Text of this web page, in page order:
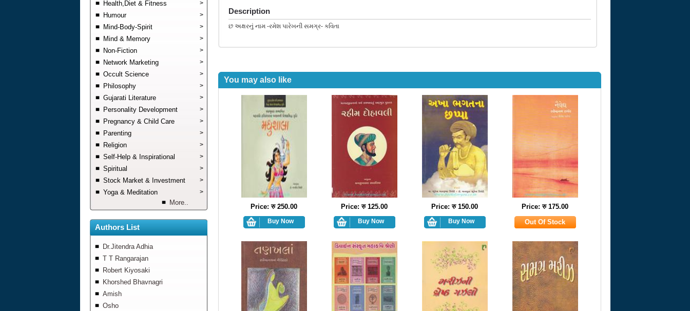
Health,Diet & Fitness >
Humour >
Mind-Body-Spirit >
Mind & Memory >
Non-Fiction >
Network Marketing >
Occult Science >
Philosophy >
Gujarati Literature >
Personality Development >
Pregnancy & Child Care >
Parenting >
Religion >
Self-Help & Inspirational >
Spiritual >
Stock Market & Investment >
Yoga & Meditation >
More..
Authors List
Dr.Jitendra Adhia
T T Rangarajan
Robert Kiyosaki
Khorshed Bhavnagri
Amish
Osho
Description
છ અક્ષરનું નામ -રમેશ પારેખની સમગ્ર- કવિતા
You may also like
Price: रु 250.00 Price: रु 125.00 Price: रु 150.00 Price: रु 175.00